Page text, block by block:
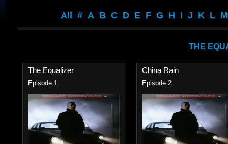
All # A B C D E F G H I J K L M
THE
The Equalizer
Episode 1
China Rain
Episode 2